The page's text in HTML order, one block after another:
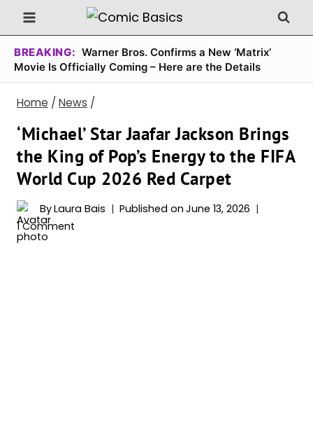
Skip
to
content
BREAKING: Warner Bros. Confirms a New ‘Matrix’
Movie Is Officially Coming – Here are the Details
Home / News /
‘Michael’ Star Jaafar Jackson Brings
the King of Pop’s Energy to the FIFA
World Cup 2026 Red Carpet
ByLaura Bais Published on June 13, 2026
1 Comment